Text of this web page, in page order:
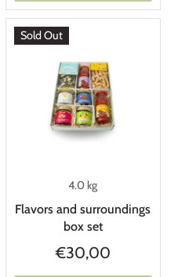
Sold Out
4.0 kg
Flavors and surroundings
box set
€30,00